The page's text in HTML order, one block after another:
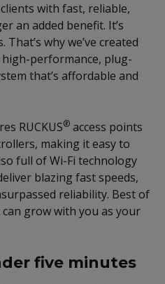
with fast, reliable,
an added benefit. It’s
why we’ve created
performance, plug-
that’s affordable and
RUCKUS® access points
making it easy to
full of Wi-Fi technology
blazing fast speeds,
reliability. Best of
can grow with you as your
five minutes